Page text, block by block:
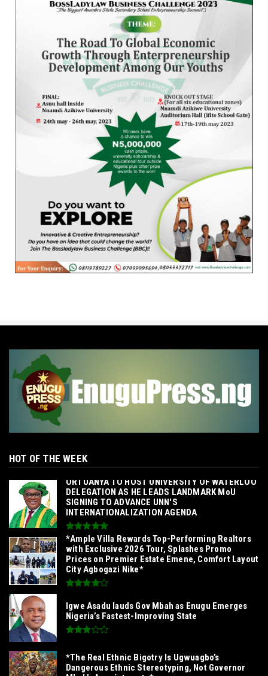
HOT OF THE WEEK
‎ORTUANYA TO HOST UNIVERSITY OF WATERLOO
DELEGATION AS HE LEADS LANDMARK MoU
SIGNING TO ADVANCE UNN'S
INTERNATIONALIZATION AGENDA‎
*Ample Villa Rewards Top-Performing Realtors
with Exclusive 2026 Tour, Splashes Promo
Prices on Premier Estate Emene, Comfort Layout
City Agbogazi Nike*
Igwe Asadu lauds Gov Mbah as Enugu Emerges
Nigeria’s Fastest-Improving State
*The Real Ethnic Bigotry Is Ugwuagbo’s
Dangerous Ethnic Stereotyping, Not Governor